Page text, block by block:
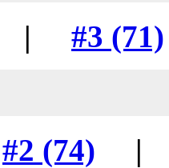
| #3 (71)
#2 (74)